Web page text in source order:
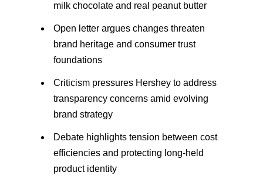
milk chocolate and real peanut butter
Open letter argues changes threaten
brand heritage and consumer trust
foundations
Criticism pressures Hershey to address
transparency concerns amid evolving
brand strategy
Debate highlights tension between cost
efficiencies and protecting long-held
product identity